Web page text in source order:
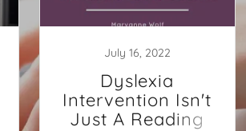
July 16, 2022
Dyslexia
Intervention Isn't
Just A Reading